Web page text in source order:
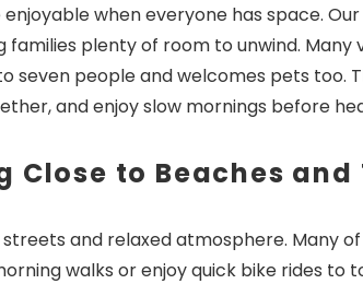
when everyone has space.
plenty of room to unwind. Many
seven people and welcomes pets too.
and enjoy slow mornings before
Close to Beaches and
and relaxed atmosphere. Many
walks or enjoy quick bike rides to